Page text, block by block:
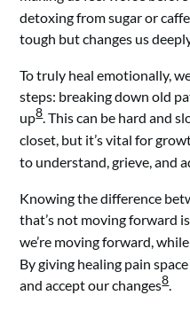
detoxing from sugar or
tough but changes us
To truly heal emotionally,
steps: breaking down old
up8. This can be hard and
closet, but it’s vital for
to understand, grieve, and
Knowing the difference
that’s not moving forward
we’re moving forward,
By giving healing pain
and accept our changes8.